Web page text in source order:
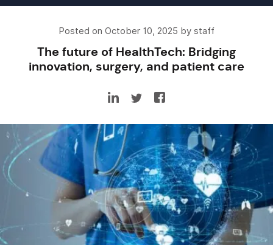
Posted on October 10, 2025 by staff
The future of HealthTech: Bridging
innovation, surgery, and patient care